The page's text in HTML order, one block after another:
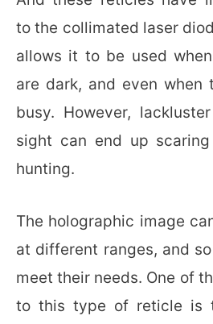
to the collimated laser
allows it to be used
are dark, and even when
busy. However,
sight can end up scaring
hunting.
The holographic image
at different ranges, and
meet their needs. One of
to this type of reticle is